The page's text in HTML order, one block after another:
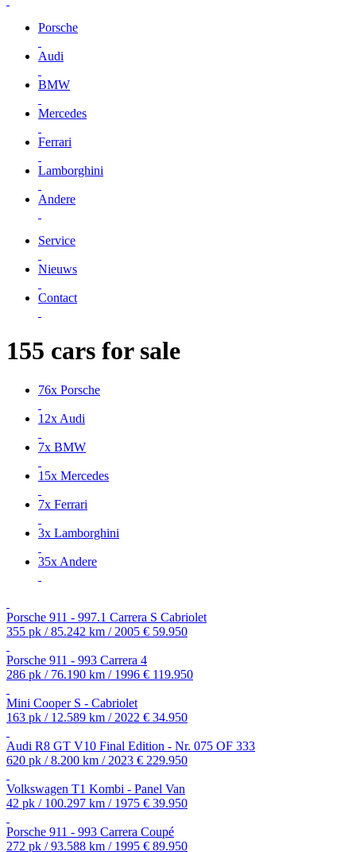
Porsche
Audi
BMW
Mercedes
Ferrari
Lamborghini
Andere
Service
Nieuws
Contact
155 cars for sale
76x Porsche
12x Audi
7x BMW
15x Mercedes
7x Ferrari
3x Lamborghini
35x Andere
Porsche 911 - 997.1 Carrera S Cabriolet
355 pk / 85.242 km / 2005 € 59.950
Porsche 911 - 993 Carrera 4
286 pk / 76.190 km / 1996 € 119.950
Mini Cooper S - Cabriolet
163 pk / 12.589 km / 2022 € 34.950
Audi R8 GT V10 Final Edition - Nr. 075 OF 333
620 pk / 8.200 km / 2023 € 229.950
Volkswagen T1 Kombi - Panel Van
42 pk / 100.297 km / 1975 € 39.950
Porsche 911 - 993 Carrera Coupé
272 pk / 93.588 km / 1995 € 89.950